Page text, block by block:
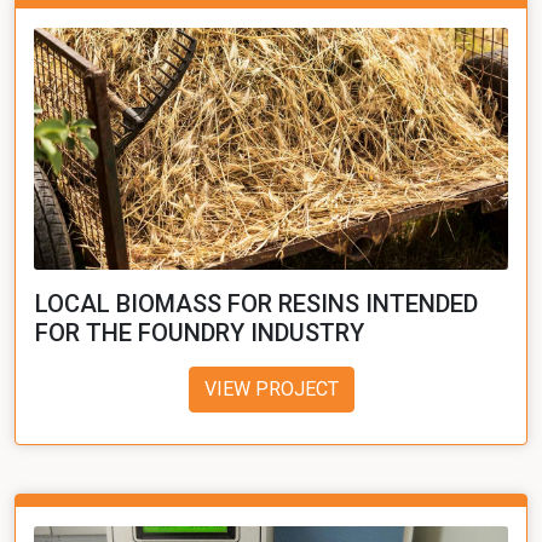
LOCAL BIOMASS FOR RESINS INTENDED
FOR THE FOUNDRY INDUSTRY
VIEW PROJECT